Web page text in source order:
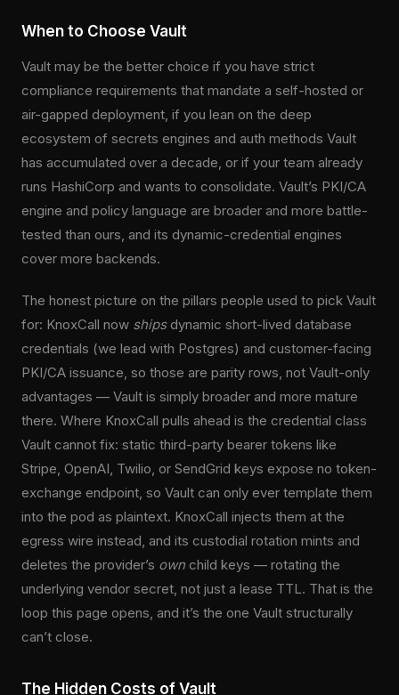
When to Choose Vault
Vault may be the better choice if you have strict
compliance requirements that mandate a self-hosted or
air-gapped deployment, if you lean on the deep
ecosystem of secrets engines and auth methods Vault
has accumulated over a decade, or if your team already
runs HashiCorp and wants to consolidate. Vault’s PKI/CA
engine and policy language are broader and more battle-
tested than ours, and its dynamic-credential engines
cover more backends.
The honest picture on the pillars people used to pick Vault
for: KnoxCall now shipsdynamic short-lived database
credentials (we lead with Postgres) and customer-facing
PKI/CA issuance, so those are parity rows, not Vault-only
advantages — Vault is simply broader and more mature
there. Where KnoxCall pulls ahead is the credential class
Vault cannot fix: static third-party bearer tokens like
Stripe, OpenAI, Twilio, or SendGrid keys expose no token-
exchange endpoint, so Vault can only ever template them
into the pod as plaintext. KnoxCall injects them at the
egress wire instead, and its custodial rotation mints and
deletes the provider’s own child keys — rotating the
underlying vendor secret, not just a lease TTL. That is the
loop this page opens, and it’s the one Vault structurally
can’t close.
The Hidden Costs of Vault